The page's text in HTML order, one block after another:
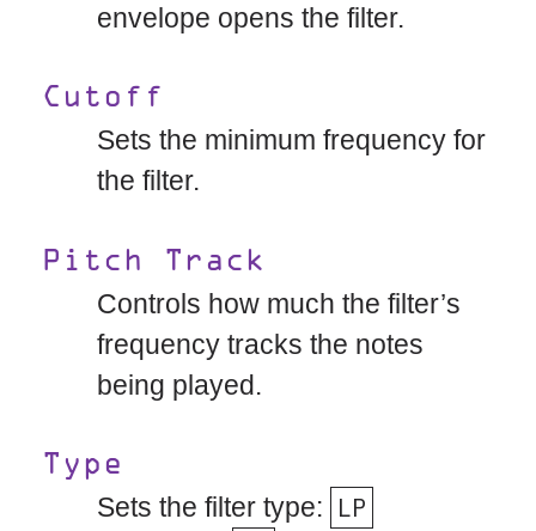
envelope opens the filter.
Cutoff
Sets the minimum frequency for
the filter.
Pitch Track
Controls how much the filter’s
frequency tracks the notes
being played.
Type
Sets the filter type: LP